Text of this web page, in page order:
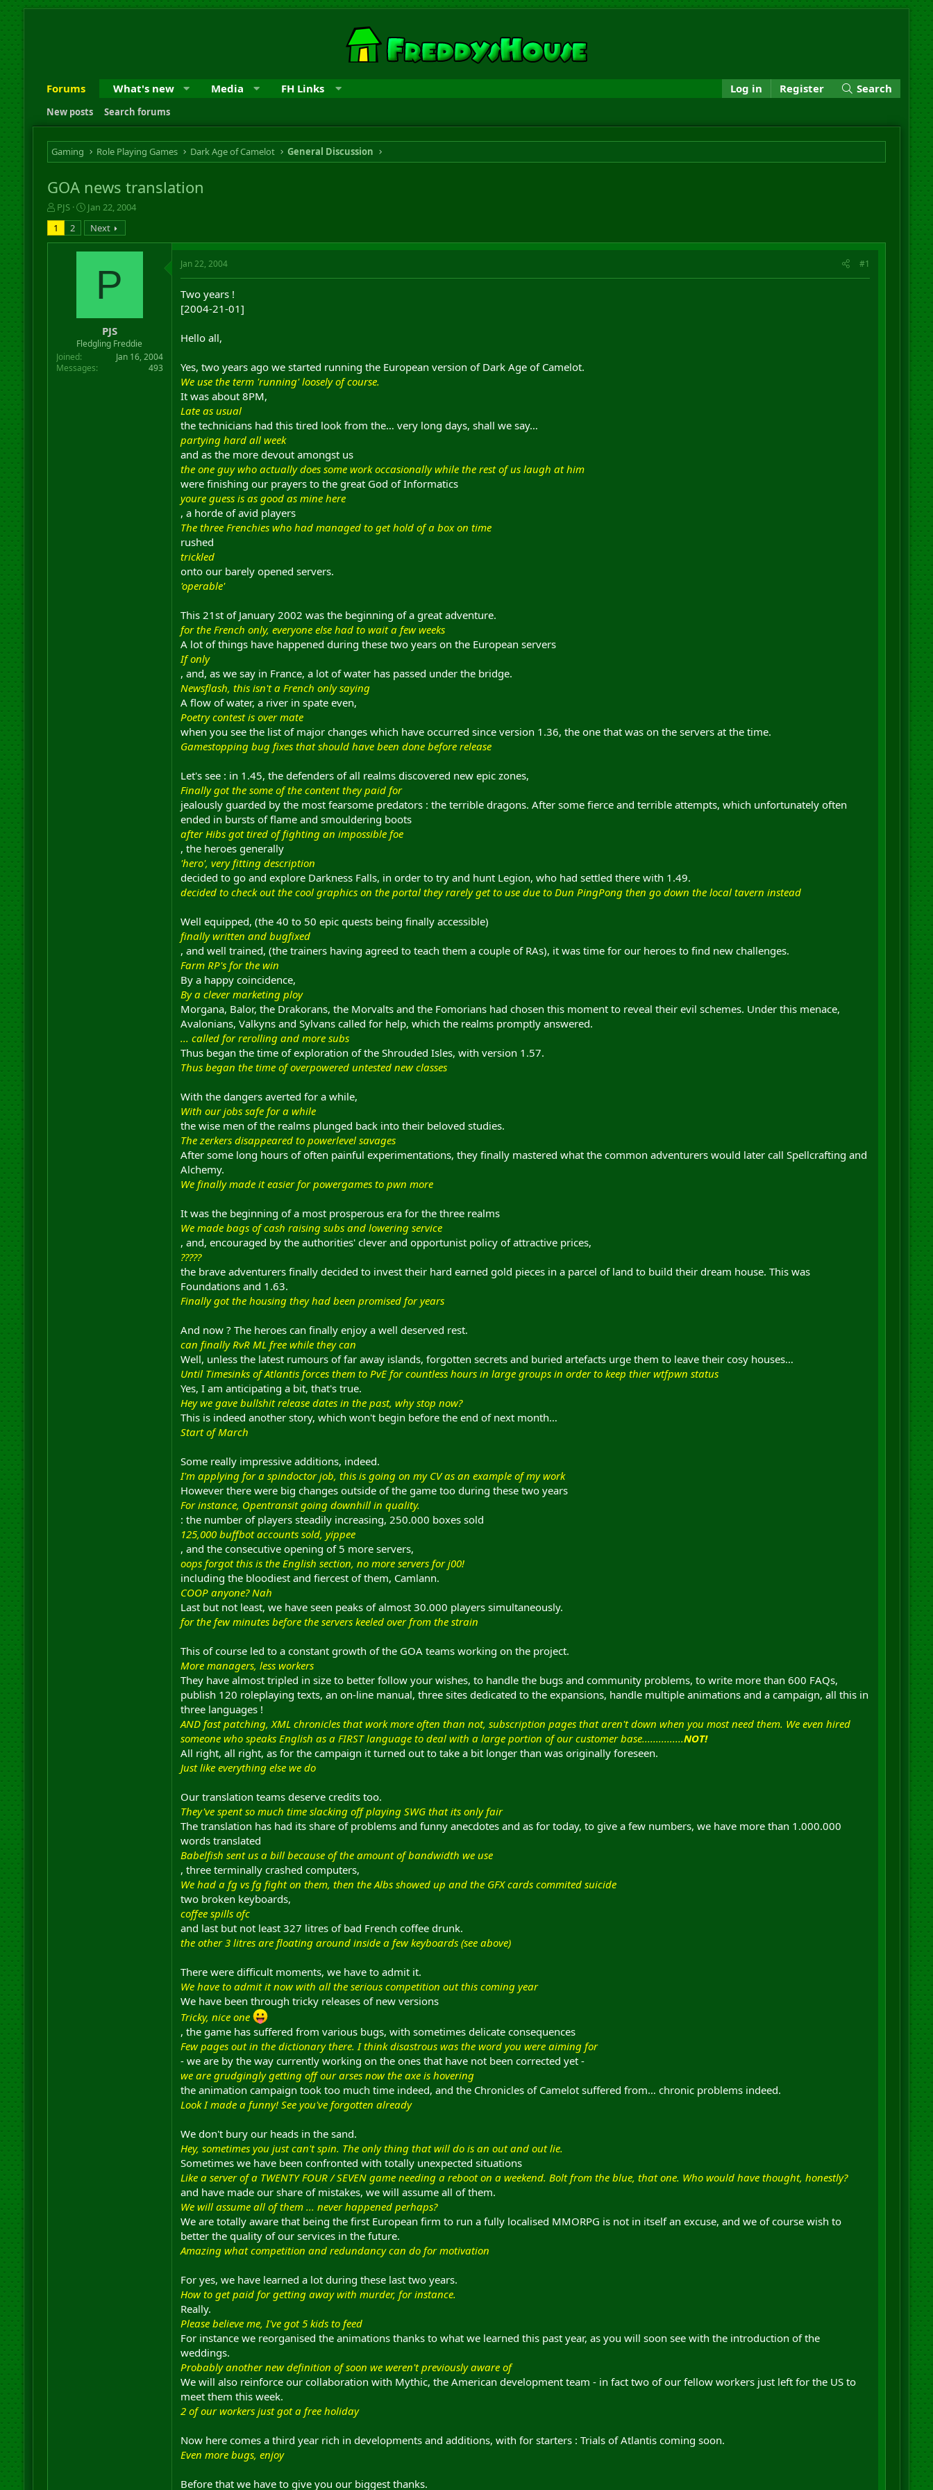
Forums What's new Media FH Links Log in Register Search
New posts Search forums
Gaming Role Playing Games Dark Age of Camelot General Discussion
GOA news translation
T
h
r
e
r
PJS
S
t
a
r
Jan 22, 2004
1
2 Next
P
PJS
Fledgling Freddie
Joined
Jan 16, 2004
Messages
493
Jan 22, 2004 #1
Two years !
[2004-21-01]
Hello all,
Yes, two years ago we started running the European version of Dark Age of Camelot.
We use the term 'running' loosely of course.
It was about 8PM,
Late as usual
the technicians had this tired look from the… very long days, shall we say…
partying hard all week
and as the more devout amongst us
the one guy who actually does some work occasionally while the rest of us laugh at him
were finishing our prayers to the great God of Informatics
youre guess is as good as mine here
, a horde of avid players
The three Frenchies who had managed to get hold of a box on time
rushed
trickled
onto our barely opened servers.
'operable'
This 21st of January 2002 was the beginning of a great adventure.
for the French only, everyone else had to wait a few weeks
A lot of things have happened during these two years on the European servers
If only
, and, as we say in France, a lot of water has passed under the bridge.
Newsflash, this isn't a French only saying
A flow of water, a river in spate even,
Poetry contest is over mate
when you see the list of major changes which have occurred since version 1.36, the one that was on the servers at the time.
Gamestopping bug fixes that should have been done before release
Let's see : in 1.45, the defenders of all realms discovered new epic zones,
Finally got the some of the content they paid for
jealously guarded by the most fearsome predators : the terrible dragons. After some fierce and terrible attempts, which unfortunately often
ended in bursts of flame and smouldering boots
after Hibs got tired of fighting an impossible foe
, the heroes generally
'hero', very fitting description
decided to go and explore Darkness Falls, in order to try and hunt Legion, who had settled there with 1.49.
decided to check out the cool graphics on the portal they rarely get to use due to Dun PingPong then go down the local tavern instead
Well equipped, (the 40 to 50 epic quests being finally accessible)
finally written and bugfixed
, and well trained, (the trainers having agreed to teach them a couple of RAs), it was time for our heroes to find new challenges.
Farm RP's for the win
By a happy coincidence,
By a clever marketing ploy
Morgana, Balor, the Drakorans, the Morvalts and the Fomorians had chosen this moment to reveal their evil schemes. Under this menace,
Avalonians, Valkyns and Sylvans called for help, which the realms promptly answered.
... called for rerolling and more subs
Thus began the time of exploration of the Shrouded Isles, with version 1.57.
Thus began the time of overpowered untested new classes
With the dangers averted for a while,
With our jobs safe for a while
the wise men of the realms plunged back into their beloved studies.
The zerkers disappeared to powerlevel savages
After some long hours of often painful experimentations, they finally mastered what the common adventurers would later call Spellcrafting and
Alchemy.
We finally made it easier for powergames to pwn more
It was the beginning of a most prosperous era for the three realms
We made bags of cash raising subs and lowering service
, and, encouraged by the authorities' clever and opportunist policy of attractive prices,
?????
the brave adventurers finally decided to invest their hard earned gold pieces in a parcel of land to build their dream house. This was
Foundations and 1.63.
Finally got the housing they had been promised for years
And now ? The heroes can finally enjoy a well deserved rest.
can finally RvR ML free while they can
Well, unless the latest rumours of far away islands, forgotten secrets and buried artefacts urge them to leave their cosy houses…
Until Timesinks of Atlantis forces them to PvE for countless hours in large groups in order to keep thier wtfpwn status
Yes, I am anticipating a bit, that's true.
Hey we gave bullshit release dates in the past, why stop now?
This is indeed another story, which won't begin before the end of next month…
Start of March
Some really impressive additions, indeed.
I'm applying for a spindoctor job, this is going on my CV as an example of my work
However there were big changes outside of the game too during these two years
For instance, Opentransit going downhill in quality.
: the number of players steadily increasing, 250.000 boxes sold
125,000 buffbot accounts sold, yippee
, and the consecutive opening of 5 more servers,
oops forgot this is the English section, no more servers for j00!
including the bloodiest and fiercest of them, Camlann.
COOP anyone? Nah
Last but not least, we have seen peaks of almost 30.000 players simultaneously.
for the few minutes before the servers keeled over from the strain
This of course led to a constant growth of the GOA teams working on the project.
More managers, less workers
They have almost tripled in size to better follow your wishes, to handle the bugs and community problems, to write more than 600 FAQs,
publish 120 roleplaying texts, an on-line manual, three sites dedicated to the expansions, handle multiple animations and a campaign, all this in
three languages !
AND fast patching, XML chronicles that work more often than not, subscription pages that aren't down when you most need them. We even hired
someone who speaks English as a FIRST language to deal with a large portion of our customer base...............NOT!
All right, all right, as for the campaign it turned out to take a bit longer than was originally foreseen.
Just like everything else we do
Our translation teams deserve credits too.
They've spent so much time slacking off playing SWG that its only fair
The translation has had its share of problems and funny anecdotes and as for today, to give a few numbers, we have more than 1.000.000
words translated
Babelfish sent us a bill because of the amount of bandwidth we use
, three terminally crashed computers,
We had a fg vs fg fight on them, then the Albs showed up and the GFX cards commited suicide
two broken keyboards,
coffee spills ofc
and last but not least 327 litres of bad French coffee drunk.
the other 3 litres are floating around inside a few keyboards (see above)
There were difficult moments, we have to admit it.
We have to admit it now with all the serious competition out this coming year
We have been through tricky releases of new versions
Tricky, nice one
, the game has suffered from various bugs, with sometimes delicate consequences
Few pages out in the dictionary there. I think disastrous was the word you were aiming for
- we are by the way currently working on the ones that have not been corrected yet -
we are grudgingly getting off our arses now the axe is hovering
the animation campaign took too much time indeed, and the Chronicles of Camelot suffered from… chronic problems indeed.
Look I made a funny! See you've forgotten already
We don't bury our heads in the sand.
Hey, sometimes you just can't spin. The only thing that will do is an out and out lie.
Sometimes we have been confronted with totally unexpected situations
Like a server of a TWENTY FOUR / SEVEN game needing a reboot on a weekend. Bolt from the blue, that one. Who would have thought, honestly?
and have made our share of mistakes, we will assume all of them.
We will assume all of them ... never happened perhaps?
We are totally aware that being the first European firm to run a fully localised MMORPG is not in itself an excuse, and we of course wish to
better the quality of our services in the future.
Amazing what competition and redundancy can do for motivation
For yes, we have learned a lot during these last two years.
How to get paid for getting away with murder, for instance.
Really.
Please believe me, I've got 5 kids to feed
For instance we reorganised the animations thanks to what we learned this past year, as you will soon see with the introduction of the
weddings.
Probably another new definition of soon we weren't previously aware of
We will also reinforce our collaboration with Mythic, the American development team - in fact two of our fellow workers just left for the US to
meet them this week.
2 of our workers just got a free holiday
Now here comes a third year rich in developments and additions, with for starters : Trials of Atlantis coming soon.
Even more bugs, enjoy
Before that we have to give you our biggest thanks.